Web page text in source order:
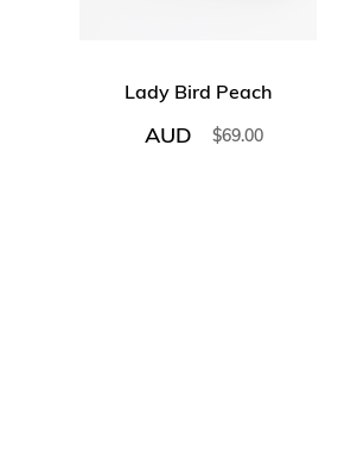
Lady Bird Peach
AUD $69.00